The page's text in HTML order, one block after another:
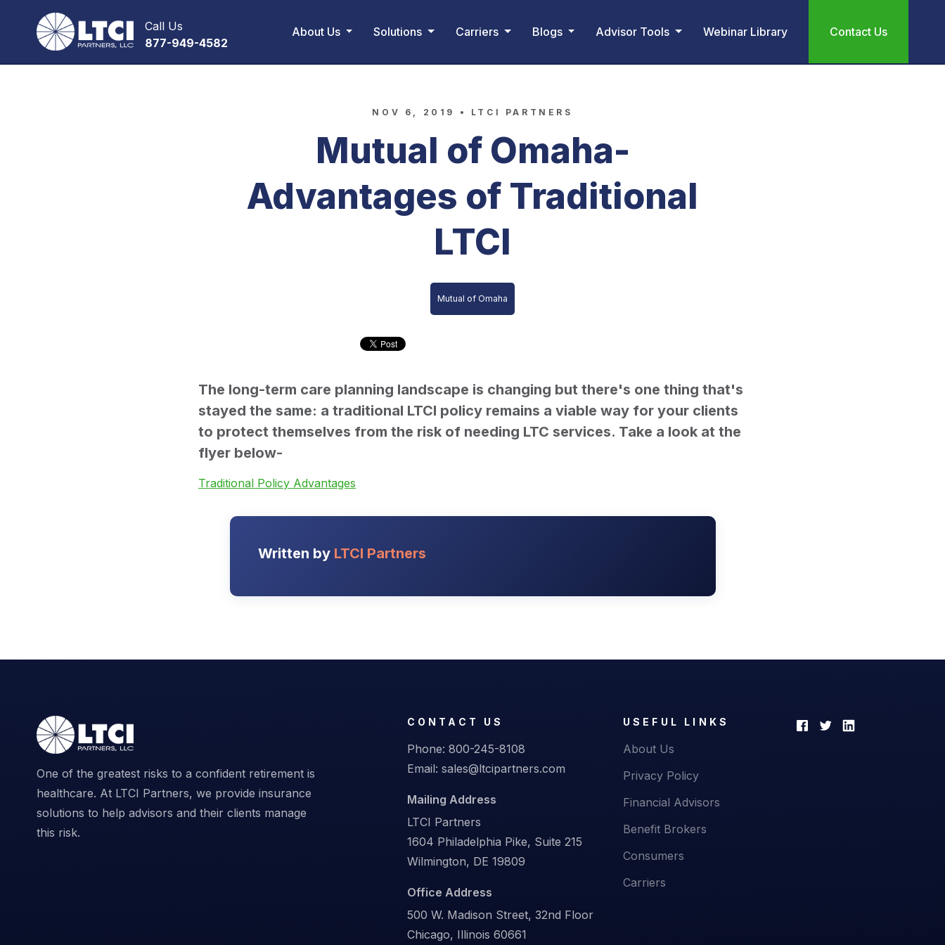
Call Us
877-949-4582
About Us Solutions Carriers Blogs Advisor Tools Webinar Library Contact Us
NOV 6, 2019 • LTCI PARTNERS
Mutual of Omaha-
Advantages of Traditional
LTCI
Mutual of Omaha
The long-term care planning landscape is changing but there's one thing that's
stayed the same: a traditional LTCI policy remains a viable way for your clients
to protect themselves from the risk of needing LTC services. Take a look at the
flyer below-
Traditional Policy Advantages
Written by LTCI Partners
One of the greatest risks to a confident retirement is
healthcare. At LTCI Partners, we provide insurance
solutions to help advisors and their clients manage
this risk.
CONTACT US
Phone: 800-245-8108
Email: sales@ltcipartners.com
Mailing Address
LTCI Partners
1604 Philadelphia Pike, Suite 215
Wilmington, DE 19809
Office Address
500 W. Madison Street, 32nd Floor
Chicago, Illinois 60661
USEFUL LINKS
About Us
Privacy Policy
Financial Advisors
Benefit Brokers
Consumers
Carriers